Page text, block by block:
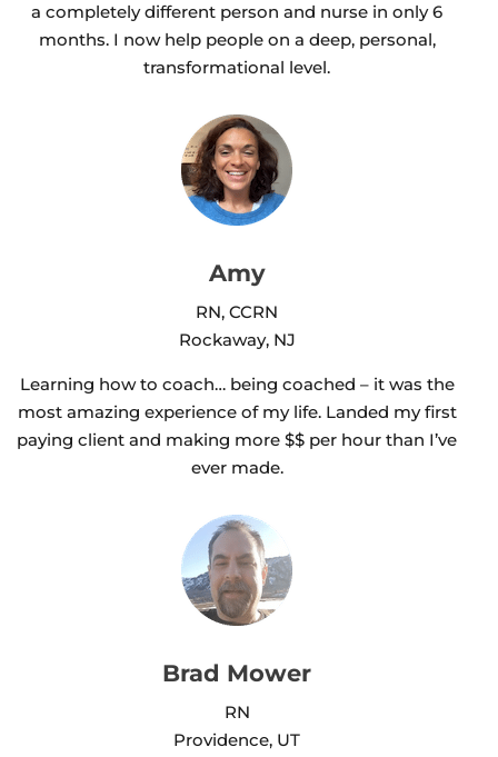
a completely different person and nurse in only 6
months. I now help people on a deep, personal,
transformational level.
Amy
RN, CCRN
Rockaway, NJ
Learning how to coach… being coached – it was the
most amazing experience of my life. Landed my first
paying client and making more $$ per hour than I’ve
ever made.
Brad Mower
RN
Providence, UT